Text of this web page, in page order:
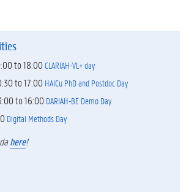
to18:00CLARIAH-VL+ day
to17:00 HAICu PhD and Postdoc Day
to16:00 DARIAH-BE Demo Day
Digital Methods Day
here!